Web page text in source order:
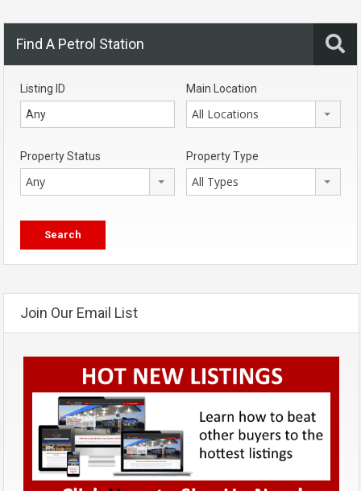
Find A Petrol Station
Listing ID Main Location
All Locations
Property Status
Any
Property Type
All Types
Join Our Email List